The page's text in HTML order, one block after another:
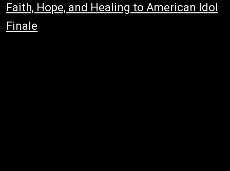
Faith, Hope, and Healing to American Idol
Finale